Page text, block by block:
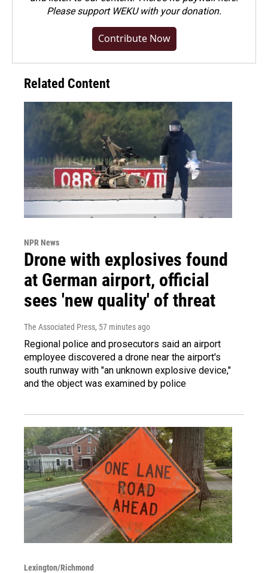
Pleasesupport WEKU with your donation.
Contribute Now
Related Content
NPR News
Drone with explosives found
at German airport, official
sees 'new quality' of threat
The Associated Press, 57 minutes ago
Regional police and prosecutors said an airport
employee discovered a drone near the airport's
south runway with "an unknown explosive device,"
and the object was examined by police
Lexington/Richmond